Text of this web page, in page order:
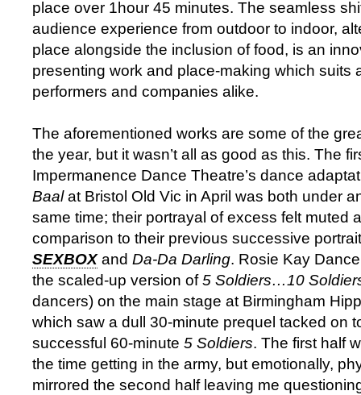
place over 1hour 45 minutes. The seamless
audience experience from outdoor to indoor,
place alongside the inclusion of food, is an
presenting work and place-making which suits
performers and companies alike.
The aforementioned works are some of the
the year, but it wasn’t all as good as this. The
Impermanence Dance Theatre’s dance
Baalat Bristol Old Vic in April was both under
same time; their portrayal of excess felt muted
comparison to their previous successive
SEXBOXand Da-Da Darling. Rosie Kay
the scaled-up version of5 Soldiers…10
dancers) on the main stage at Birmingham
which saw a dull 30-minute prequel tacked on
successful 60-minute 5 Soldiers. The first half
the time getting in the army, but emotionally,
mirrored the second half leaving me